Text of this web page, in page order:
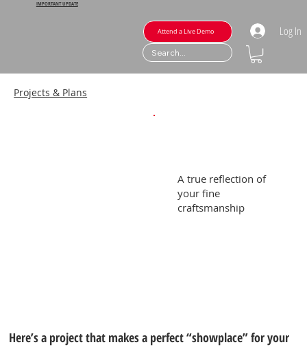
IMPORTANT UPDATE
Attend a Live Demo Log In
A true reflection of
your fine
craftsmanship
Projects & Plans
Here’s a project that makes a perfect “showplace” for your